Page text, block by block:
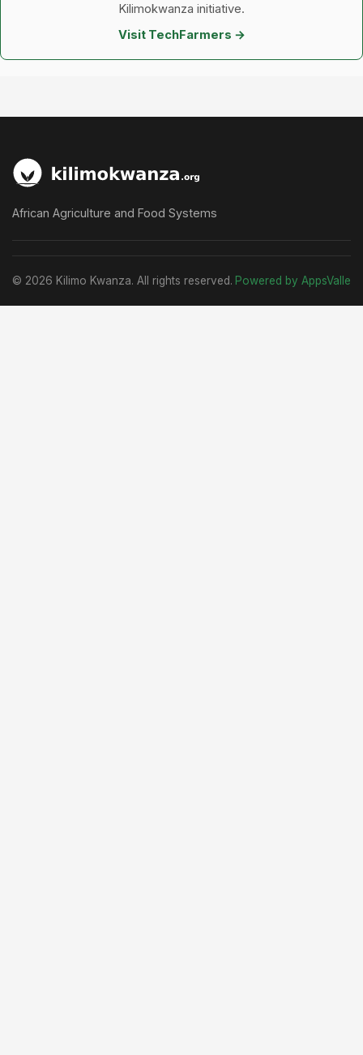
Kilimokwanza initiative.
Visit TechFarmers →
African Agriculture and Food Systems
© 2026 Kilimo Kwanza. All rights reserved. Powered by AppsValle